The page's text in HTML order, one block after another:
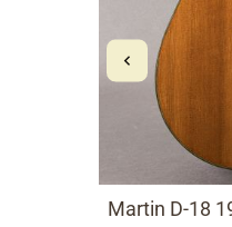
Martin D-18